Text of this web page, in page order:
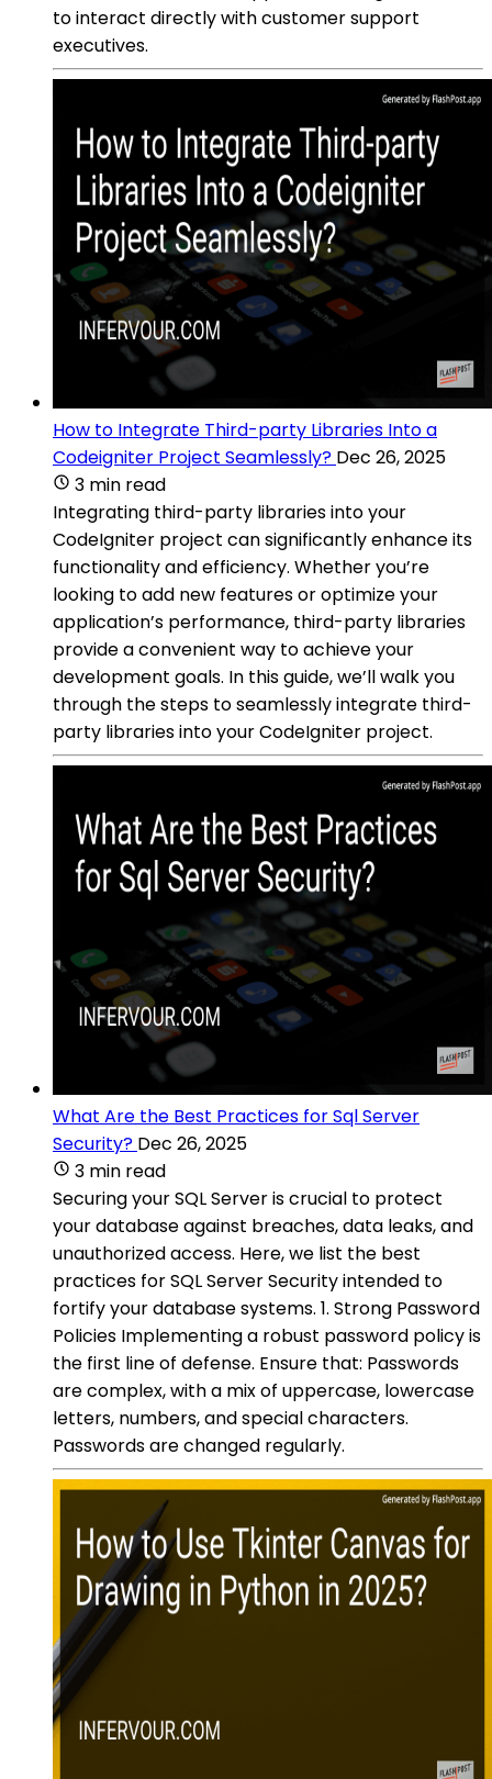
to interact directly with customer support
executives.
How to Integrate Third-party Libraries Into a
Codeigniter Project Seamlessly? Dec 26, 2025
3 min read
Integrating third-party libraries into your
CodeIgniter project can significantly enhance its
functionality and efficiency. Whether you’re
looking to add new features or optimize your
application’s performance, third-party libraries
provide a convenient way to achieve your
development goals. In this guide, we’ll walk you
through the steps to seamlessly integrate third-
party libraries into your CodeIgniter project.
What Are the Best Practices for Sql Server
Security? Dec 26, 2025
3 min read
Securing your SQL Server is crucial to protect
your database against breaches, data leaks, and
unauthorized access. Here, we list the best
practices for SQL Server Security intended to
fortify your database systems. 1. Strong Password
Policies Implementing a robust password policy is
the first line of defense. Ensure that: Passwords
are complex, with a mix of uppercase, lowercase
letters, numbers, and special characters.
Passwords are changed regularly.